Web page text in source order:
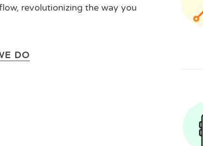
revolutionizing the way you
DO